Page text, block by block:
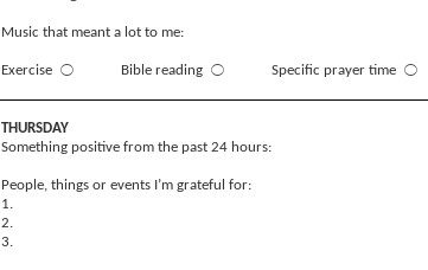
Music that meant a lot to me:
Exercise Bible reading Specific prayer time
THURSDAY
Something positive from the past 24 hours:
People, things or events I’m grateful for:
1.
2.
3.